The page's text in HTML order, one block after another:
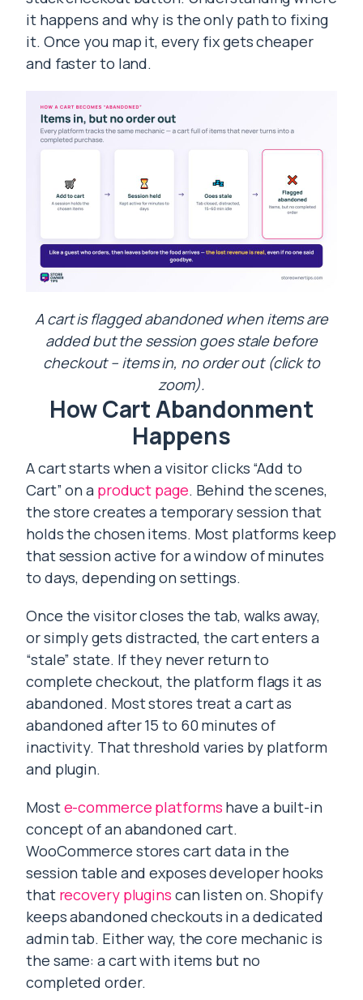
it happens and why is the only path to fixing
it. Once you map it, every fix gets cheaper
and faster to land.
A cart is flagged abandoned when items are
added but the session goes stale before
checkout – items in, no order out (click to
zoom).
How Cart Abandonment
Happens
A cart starts when a visitor clicks “Add to
Cart” on a product page. Behind the scenes,
the store creates a temporary session that
holds the chosen items. Most platforms keep
that session active for a window of minutes
to days, depending on settings.
Once the visitor closes the tab, walks away,
or simply gets distracted, the cart enters a
“stale” state. If they never return to
complete checkout, the platform flags it as
abandoned. Most stores treat a cart as
abandoned after 15 to 60 minutes of
inactivity. That threshold varies by platform
and plugin.
Moste-commerce platforms have a built-in
concept of an abandoned cart.
WooCommerce stores cart data in the
session table and exposes developer hooks
that recovery plugins can listen on. Shopify
keeps abandoned checkouts in a dedicated
admin tab. Either way, the core mechanic is
the same: a cart with items but no
completed order.